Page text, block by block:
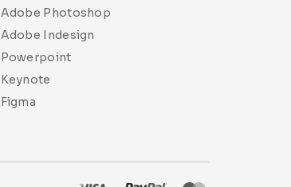
Adobe Photoshop
Adobe Indesign
Powerpoint
Keynote
Figma